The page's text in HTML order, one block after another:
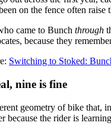
on the fence often raise
came to Bunch through
because they
Switching to Stoked:
nine is fine
geometry of bike that,
because the rider is